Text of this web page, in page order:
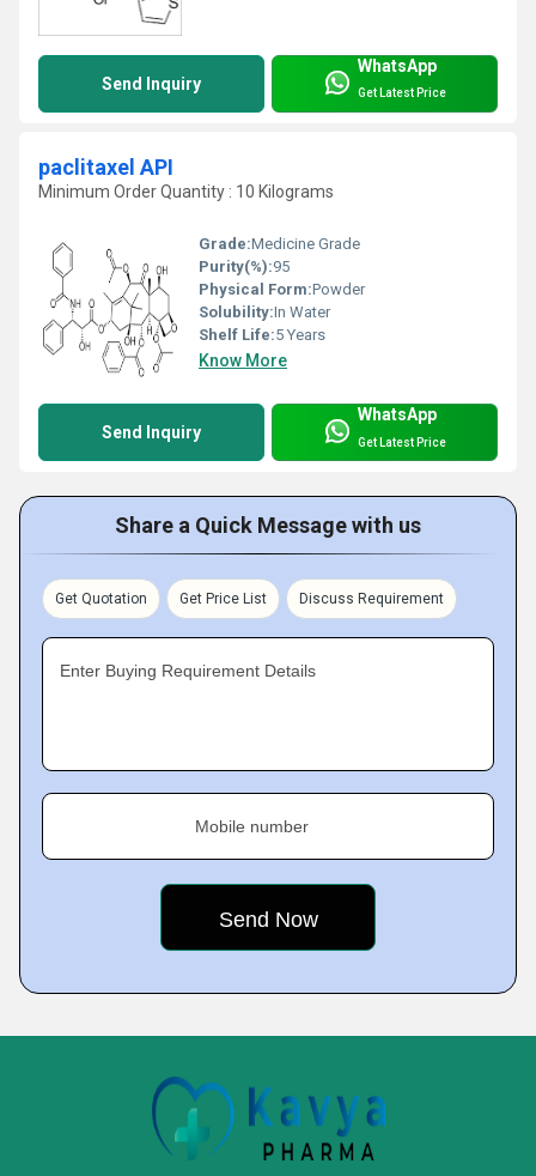
Send Inquiry
WhatsApp
Get Latest Price
paclitaxel API
Minimum Order Quantity : 10 Kilograms
Grade:Medicine Grade
Purity(%):95
Physical Form:Powder
Solubility:In Water
Shelf Life:5 Years
Know More
Send Inquiry
WhatsApp
Get Latest Price
Share a Quick Message with us
Get Quotation Get Price List Discuss Requirement
Enter Buying Requirement Details
Mobile number